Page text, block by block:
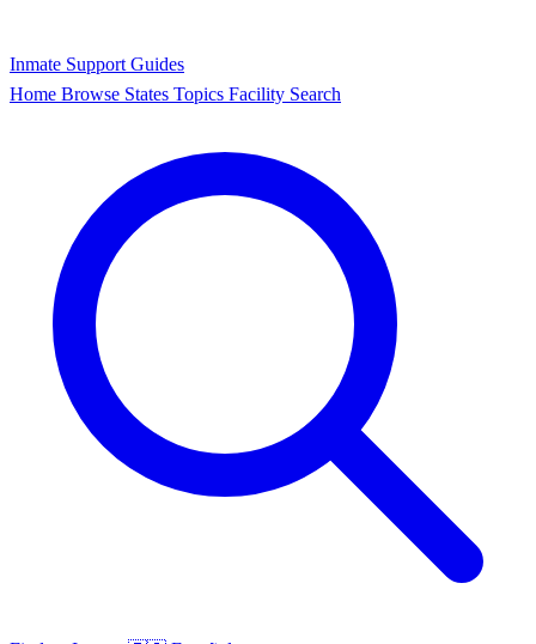
Inmate Support Guides
Home Browse States Topics Facility Search